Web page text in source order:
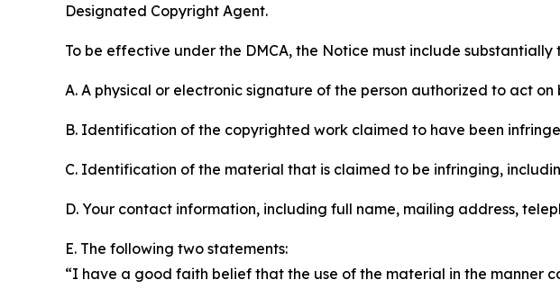
Designated Copyright Agent.
To be effective under the DMCA, the Notice must include substantially
A. A physical or electronic signature of the person authorized to act
B. Identification of the copyrighted work claimed to have been
C. Identification of the material that is claimed to be infringing,
D. Your contact information, including full name, mailing address,
E. The following two statements:
“I have a good faith belief that the use of the material in the manner